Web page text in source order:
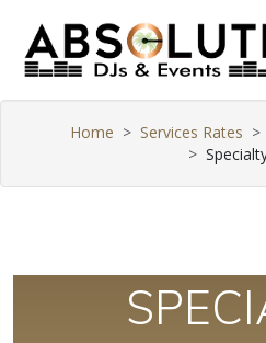
Home Services Rates